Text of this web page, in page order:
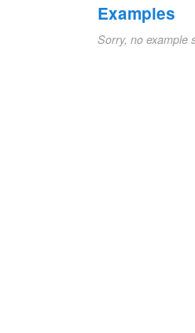
Examples
Sorry, no example